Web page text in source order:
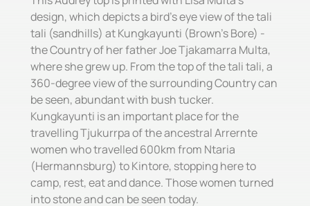
design, which depicts a bird's eye view of the tali
tali (sandhills) at Kungkayunti (Brown's Bore) -
the Country of her father Joe Tjakamarra Multa,
where she grew up. From the top of the tali tali, a
360-degree view of the surrounding Country can
be seen, abundant with bush tucker.
Kungkayunti is an important place for the
travelling Tjukurrpa of the ancestral Arrernte
women who travelled 600km from Ntaria
(Hermannsburg) to Kintore, stopping here to
camp, rest, eat and dance. Those women turned
into stone and can be seen today.